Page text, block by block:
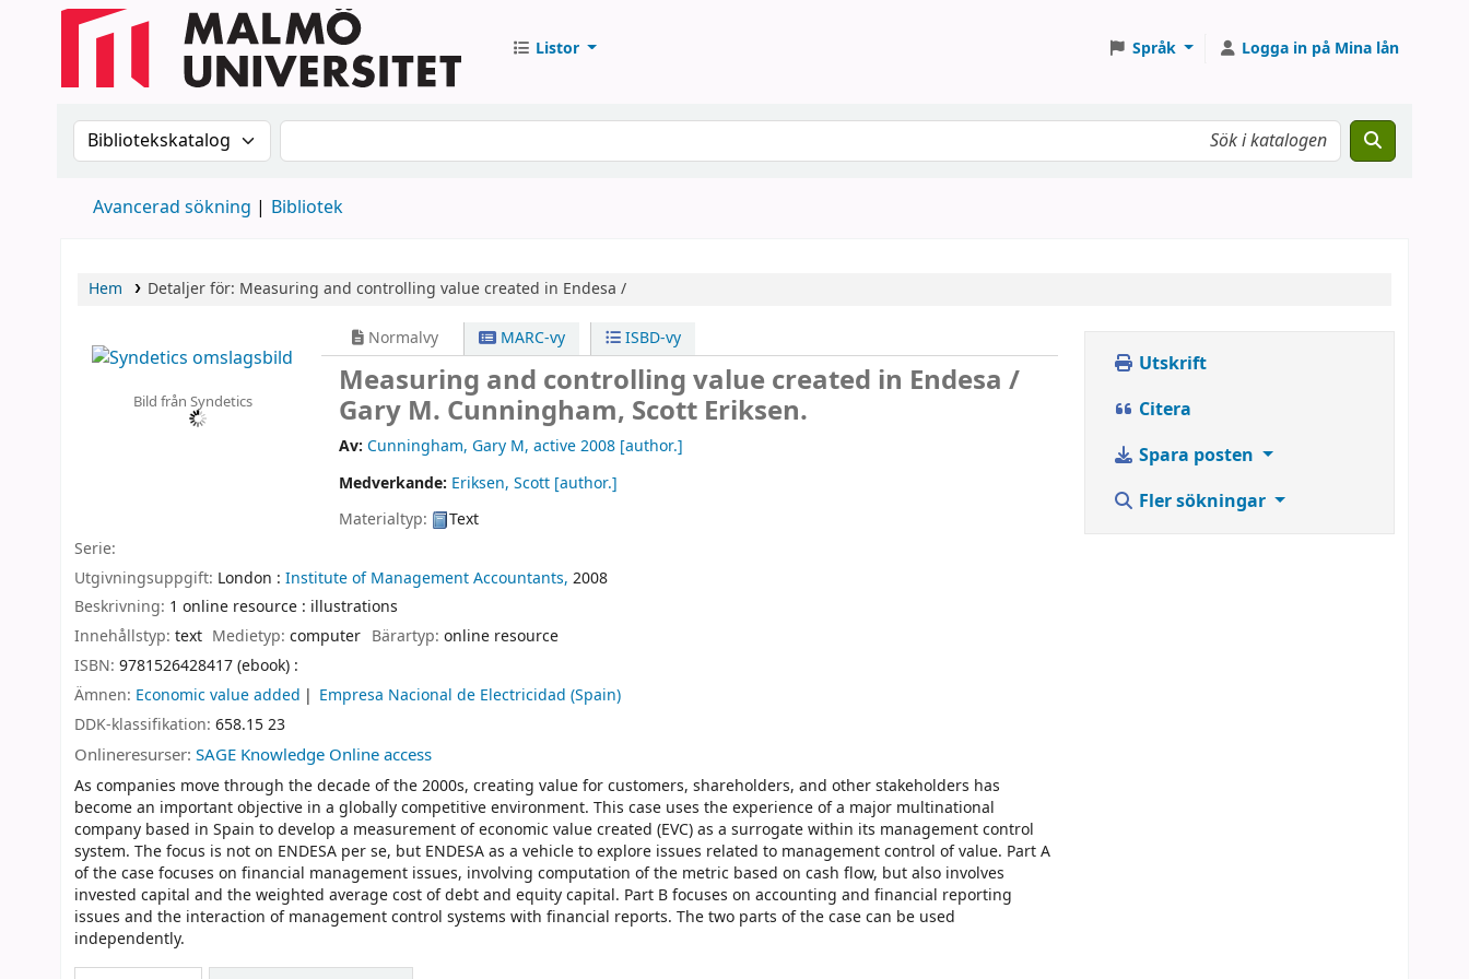
Listor Språk Logga in på Mina lån
Sök i katalogen efter:Sök i katalogen
Avancerad sökning Bibliotek
Hem Detaljer för: Measuring and controlling value created in Endesa /
Bild från Syndetics
Normalvy MARC-vy ISBD-vy
Measuring and controlling value created in Endesa /
Gary M. Cunningham, Scott Eriksen.
Av: Cunningham, Gary M, active 2008[author.]
Medverkande: Eriksen, Scott [author.]
Materialtyp:
Text
Serie:
Utgivningsuppgift: London : Institute of Management Accountants, 2008
Beskrivning: 1 online resource : illustrations
Innehållstyp: text Medietyp:computer Bärartyp: online resource
ISBN: 9781526428417 (ebook) :
Ämnen: Economic value added
Empresa Nacional de Electricidad (Spain)
DDK-klassifikation: 658.15 23
Onlineresurser: SAGE Knowledge Online access
As companies move through the decade of the 2000s, creating value for customers, shareholders, and other stakeholders has
become an important objective in a globally competitive environment. This case uses the experience of a major multinational
company based in Spain to develop a measurement of economic value created (EVC) as a surrogate within its management control
system. The focus is not on ENDESA per se, but ENDESA as a vehicle to explore issues related to management control of value. Part A
of the case focuses on financial management issues, involving computation of the metric based on cash flow, but also involves
invested capital and the weighted average cost of debt and equity capital. Part B focuses on accounting and financial reporting
issues and the interaction of management control systems with financial reports. The two parts of the case can be used
independently.
Utskrift
Citera
Spara posten
Fler sökningar